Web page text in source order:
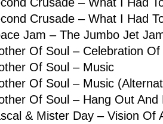
Crusade – What I Had
Jam – The Jumbo Jet
Of Soul – Celebration Of
Of Soul – Music
Of Soul – Music
Of Soul – Hang Out And
& Mister Day – Vision Of